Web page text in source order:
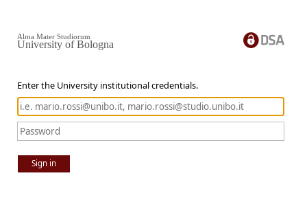
Enter the University institutional credentials.
Sign in
Alma Mater Studiorum
University of Bologna